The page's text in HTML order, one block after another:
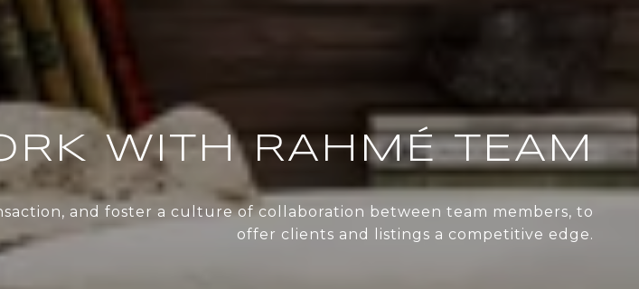
WITH RAHMÉ TEAM
and foster a culture of collaboration between team members, to
offer clients and listings a competitive edge.